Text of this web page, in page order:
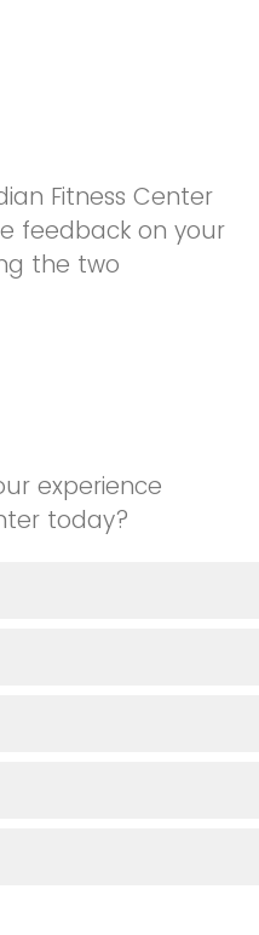
Fitness Center
feedback on your
the two
experience
today?